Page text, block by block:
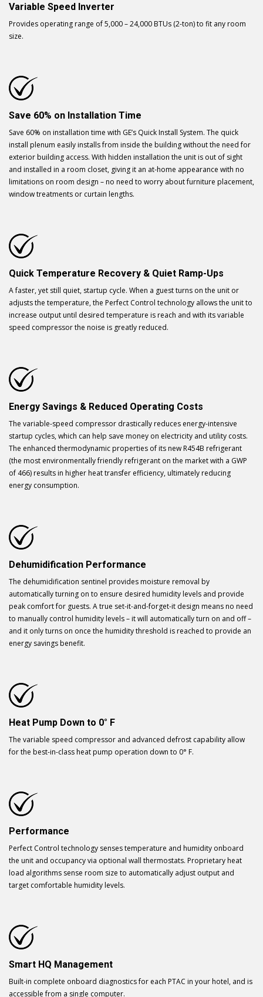
Variable Speed Inverter
Provides operating range of 5,000 – 24,000 BTUs (2-ton) to fit any room
size.
Save 60% on Installation Time
Save 60% on installation time with GE’s Quick Install System. The quick
install plenum easily installs from inside the building without the need for
exterior building access. With hidden installation the unit is out of sight
and installed in a room closet, giving it an at-home appearance with no
limitations on room design – no need to worry about furniture placement,
window treatments or curtain lengths.
Quick Temperature Recovery & Quiet Ramp-Ups
A faster, yet still quiet, startup cycle. When a guest turns on the unit or
adjusts the temperature, the Perfect Control technology allows the unit to
increase output until desired temperature is reach and with its variable
speed compressor the noise is greatly reduced.
Energy Savings & Reduced Operating Costs
The variable-speed compressor drastically reduces energy-intensive
startup cycles, which can help save money on electricity and utility costs.
The enhanced thermodynamic properties of its new R454B refrigerant
(the most environmentally friendly refrigerant on the market with a GWP
of 466) results in higher heat transfer efficiency, ultimately reducing
energy consumption.
Dehumidification Performance
The dehumidification sentinel provides moisture removal by
automatically turning on to ensure desired humidity levels and provide
peak comfort for guests. A true set-it-and-forget-it design means no need
to manually control humidity levels – it will automatically turn on and off –
and it only turns on once the humidity threshold is reached to provide an
energy savings benefit.
Heat Pump Down to 0° F
The variable speed compressor and advanced defrost capability allow
for the best-in-class heat pump operation down to 0° F.
Performance
Perfect Control technology senses temperature and humidity onboard
the unit and occupancy via optional wall thermostats. Proprietary heat
load algorithms sense room size to automatically adjust output and
target comfortable humidity levels.
Smart HQ Management
Built-in complete onboard diagnostics for each PTAC in your hotel, and is
accessible from a single computer.